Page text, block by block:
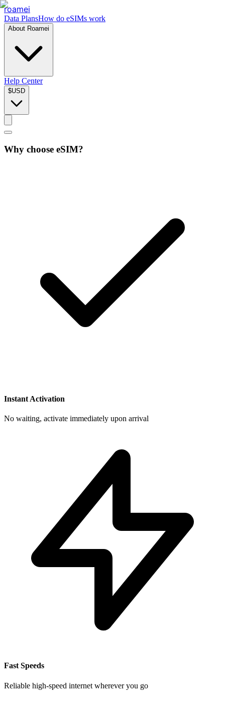
roamei
Data PlansHow do eSIMs work
About Roamei
Help Center
$USD
Why choose eSIM?
Instant Activation
No waiting, activate immediately upon arrival
Fast Speeds
Reliable high-speed internet wherever you go